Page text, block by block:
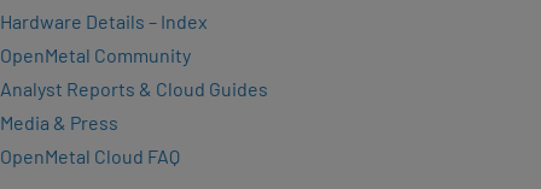
Hardware Details – Index
OpenMetal Community
Analyst Reports & Cloud Guides
Media & Press
OpenMetal Cloud FAQ